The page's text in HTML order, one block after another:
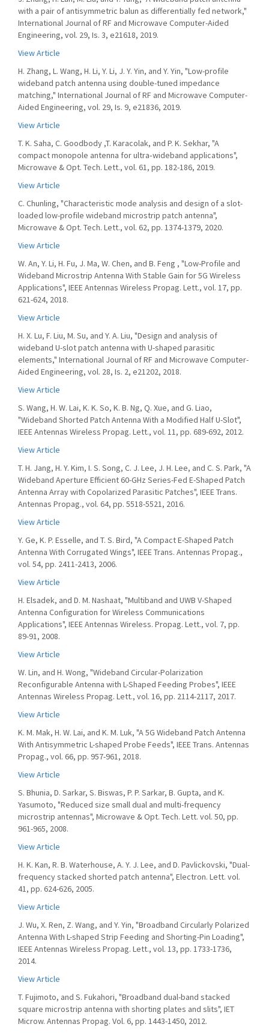
with a pair of antisymmetric balun as differentially fed network,"
International Journal of RF and Microwave Computer-Aided
Engineering, vol. 29, Is. 3, e21618, 2019.
View Article
H. Zhang, L. Wang, H. Li, Y. Li, J. Y. Yin, and Y. Yin, "Low-profile
wideband patch antenna using double-tuned impedance
matching," International Journal of RF and Microwave Computer-
Aided Engineering, vol. 29, Is. 9, e21836, 2019.
View Article
T. K. Saha, C. Goodbody ,T. Karacolak, and P. K. Sekhar, "A
compact monopole antenna for ultra‐wideband applications",
Microwave & Opt. Tech. Lett., vol. 61, pp. 182-186, 2019.
View Article
C. Chunling, "Characteristic mode analysis and design of a slot-
loaded low-profile wideband microstrip patch antenna",
Microwave & Opt. Tech. Lett., vol. 62, pp. 1374-1379, 2020.
View Article
W. An, Y. Li, H. Fu, J. Ma, W. Chen, and B. Feng , "Low-Profile and
Wideband Microstrip Antenna With Stable Gain for 5G Wireless
Applications", IEEE Antennas Wireless Propag. Lett., vol. 17, pp.
621-624, 2018.
View Article
H. X. Lu, F. Liu, M. Su, and Y. A. Liu, "Design and analysis of
wideband U-slot patch antenna with U-shaped parasitic
elements," International Journal of RF and Microwave Computer-
Aided Engineering, vol. 28, Is. 2, e21202, 2018.
View Article
S. Wang, H. W. Lai, K. K. So, K. B. Ng, Q. Xue, and G. Liao,
"Wideband Shorted Patch Antenna With a Modified Half U-Slot",
IEEE Antennas Wireless Propag. Lett., vol. 11, pp. 689-692, 2012.
View Article
T. H. Jang, H. Y. Kim, I. S. Song, C. J. Lee, J. H. Lee, and C. S. Park, "A
Wideband Aperture Efficient 60-GHz Series-Fed E-Shaped Patch
Antenna Array with Copolarized Parasitic Patches", IEEE Trans.
Antennas Propag., vol. 64, pp. 5518-5521, 2016.
View Article
Y. Ge, K. P. Esselle, and T. S. Bird, "A Compact E-Shaped Patch
Antenna With Corrugated Wings", IEEE Trans. Antennas Propag.,
vol. 54, pp. 2411-2413, 2006.
View Article
H. Elsadek, and D. M. Nashaat, "Multiband and UWB V-Shaped
Antenna Configuration for Wireless Communications
Applications", IEEE Antennas Wireless. Propag. Lett., vol. 7, pp.
89-91, 2008.
View Article
W. Lin, and H. Wong, "Wideband Circular-Polarization
Reconfigurable Antenna with L-Shaped Feeding Probes", IEEE
Antennas Wireless Propag. Lett., vol. 16, pp. 2114-2117, 2017.
View Article
K. M. Mak, H. W. Lai, and K. M. Luk, "A 5G Wideband Patch Antenna
With Antisymmetric L-shaped Probe Feeds", IEEE Trans. Antennas
Propag., vol. 66, pp. 957-961, 2018.
View Article
S. Bhunia, D. Sarkar, S. Biswas, P. P. Sarkar, B. Gupta, and K.
Yasumoto, "Reduced size small dual and multi-frequency
microstrip antennas", Microwave & Opt. Tech. Lett. vol. 50, pp.
961-965, 2008.
View Article
H. K. Kan, R. B. Waterhouse, A. Y. J. Lee, and D. Pavlickovski, "Dual-
frequency stacked shorted patch antenna", Electron. Lett. vol.
41, pp. 624-626, 2005.
View Article
J. Wu, X. Ren, Z. Wang, and Y. Yin, "Broadband Circularly Polarized
Antenna With L-shaped Strip Feeding and Shorting-Pin Loading",
IEEE Antennas Wireless Propag. Lett., vol. 13, pp. 1733-1736,
2014.
View Article
T. Fujimoto, and S. Fukahori, "Broadband dual-band stacked
square microstrip antenna with shorting plates and slits", IET
Microw. Antennas Propag. Vol. 6, pp. 1443-1450, 2012.